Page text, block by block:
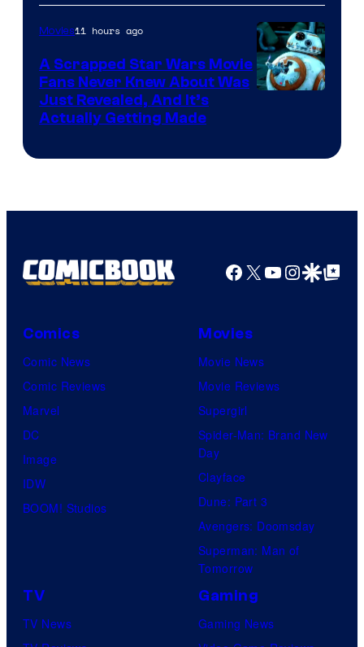
of
Marvel
Movies11 hours ago
A Scrapped Star Wars Movie
Fans Never Knew About Was
Just Revealed, And It’s
Actually Getting Made
Facebook
X YouTube
GoogleGoogle Top
Comics
Comic News
Comic Reviews
Marvel
DC
Image
IDW
BOOM! Studios
Movies
Movie News
Movie Reviews
Supergirl
Spider-Man: Brand New
Day
Clayface
Dune: Part 3
Avengers: Doomsday
Superman: Man of
Tomorrow
TV
TV News
Gaming
Gaming News